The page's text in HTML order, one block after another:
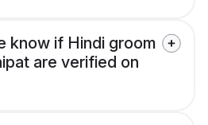
know if Hindi groom
are verified on